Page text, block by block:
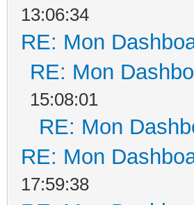
13:06:34
RE: Mon
RE: Mon
15:08:01
RE: Mon
RE: Mon
17:59:38